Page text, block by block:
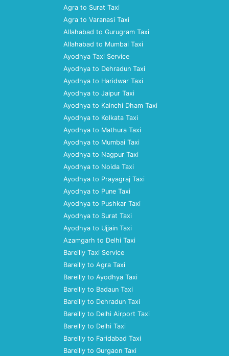
Agra to Surat Taxi
Agra to Varanasi Taxi
Allahabad to Gurugram Taxi
Allahabad to Mumbai Taxi
Ayodhya Taxi Service
Ayodhya to Dehradun Taxi
Ayodhya to Haridwar Taxi
Ayodhya to Jaipur Taxi
Ayodhya to Kainchi Dham Taxi
Ayodhya to Kolkata Taxi
Ayodhya to Mathura Taxi
Ayodhya to Mumbai Taxi
Ayodhya to Nagpur Taxi
Ayodhya to Noida Taxi
Ayodhya to Prayagraj Taxi
Ayodhya to Pune Taxi
Ayodhya to Pushkar Taxi
Ayodhya to Surat Taxi
Ayodhya to Ujjain Taxi
Azamgarh to Delhi Taxi
Bareilly Taxi Service
Bareilly to Agra Taxi
Bareilly to Ayodhya Taxi
Bareilly to Badaun Taxi
Bareilly to Dehradun Taxi
Bareilly to Delhi Airport Taxi
Bareilly to Delhi Taxi
Bareilly to Faridabad Taxi
Bareilly to Gurgaon Taxi